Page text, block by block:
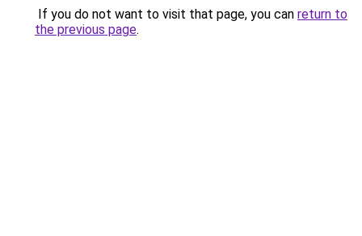
If you do not want to visit that page, you can return to
the previous page.